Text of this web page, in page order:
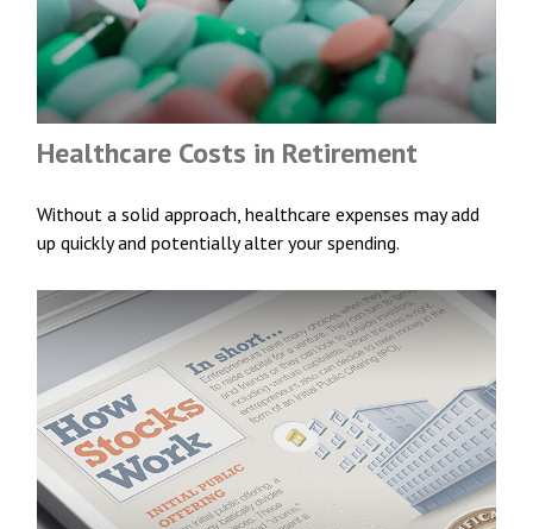
Healthcare Costs in Retirement
Without a solid approach, healthcare expenses may add
up quickly and potentially alter your spending.